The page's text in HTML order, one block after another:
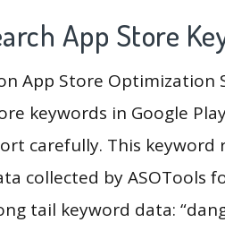
App Store
App Store Optimization
keywords in Google
carefully. This keyword
collected by ASOTools
tail keyword data: